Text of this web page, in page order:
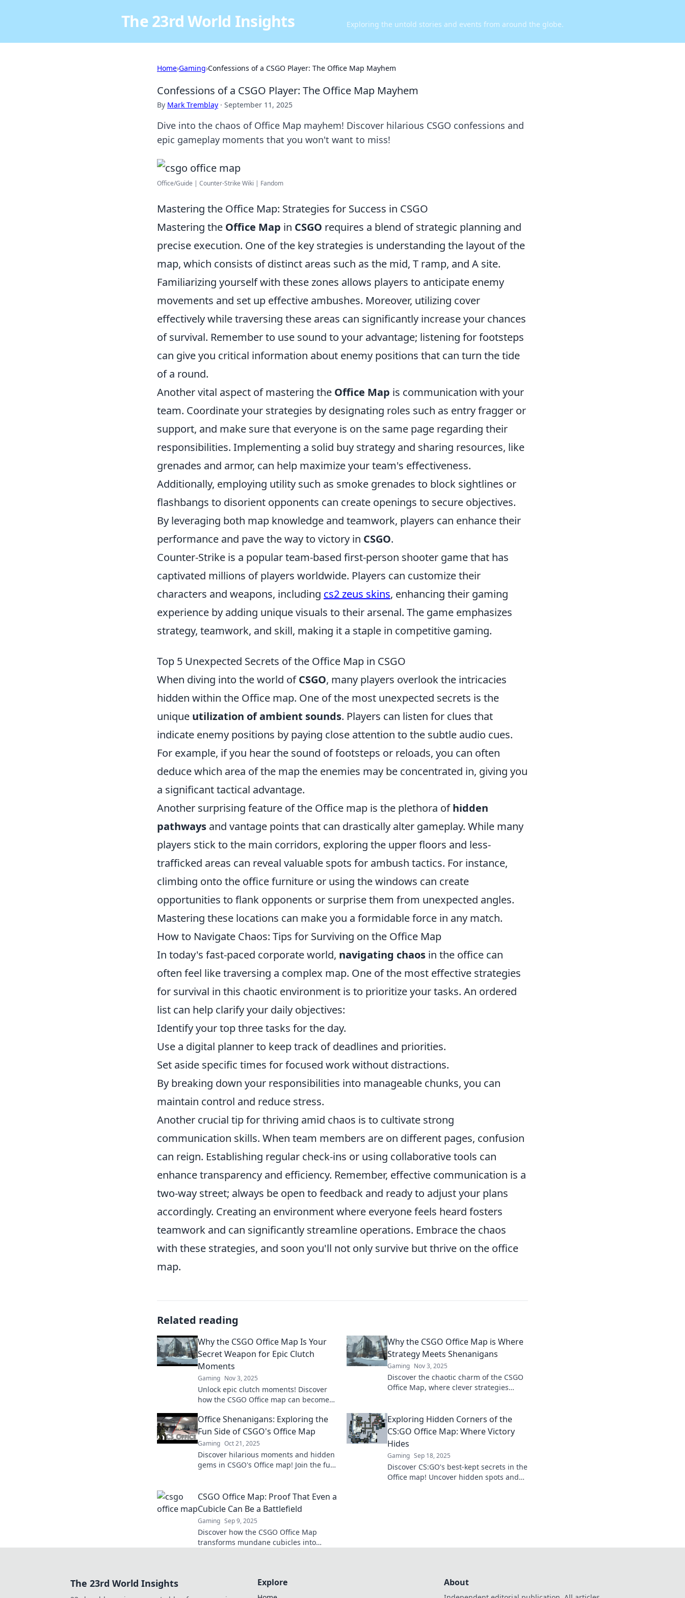
The 23rd World Insights Exploring the untold stories and events from around the globe.
Home›Gaming›Confessions of a CSGO Player: The Office Map Mayhem
Confessions of a CSGO Player: The Office Map Mayhem
By Mark Tremblay · September 11, 2025
Dive into the chaos of Office Map mayhem! Discover hilarious CSGO confessions and
epic gameplay moments that you won't want to miss!
Office/Guide | Counter-Strike Wiki | Fandom
Mastering the Office Map: Strategies for Success in CSGO
Mastering the Office Map in CSGO requires a blend of strategic planning and
precise execution. One of the key strategies is understanding the layout of the
map, which consists of distinct areas such as the mid, T ramp, and A site.
Familiarizing yourself with these zones allows players to anticipate enemy
movements and set up effective ambushes. Moreover, utilizing cover
effectively while traversing these areas can significantly increase your chances
of survival. Remember to use sound to your advantage; listening for footsteps
can give you critical information about enemy positions that can turn the tide
of a round.
Another vital aspect of mastering the Office Map is communication with your
team. Coordinate your strategies by designating roles such as entry fragger or
support, and make sure that everyone is on the same page regarding their
responsibilities. Implementing a solid buy strategy and sharing resources, like
grenades and armor, can help maximize your team's effectiveness.
Additionally, employing utility such as smoke grenades to block sightlines or
flashbangs to disorient opponents can create openings to secure objectives.
By leveraging both map knowledge and teamwork, players can enhance their
performance and pave the way to victory in CSGO.
Counter-Strike is a popular team-based first-person shooter game that has
captivated millions of players worldwide. Players can customize their
characters and weapons, including cs2 zeus skins, enhancing their gaming
experience by adding unique visuals to their arsenal. The game emphasizes
strategy, teamwork, and skill, making it a staple in competitive gaming.
Top 5 Unexpected Secrets of the Office Map in CSGO
When diving into the world ofCSGO, many players overlook the intricacies
hidden within the Office map. One of the most unexpected secrets is the
unique utilization of ambient sounds. Players can listen for clues that
indicate enemy positions by paying close attention to the subtle audio cues.
For example, if you hear the sound of footsteps or reloads, you can often
deduce which area of the map the enemies may be concentrated in, giving you
a significant tactical advantage.
Another surprising feature of the Office map is the plethora ofhidden
pathways and vantage points that can drastically alter gameplay. While many
players stick to the main corridors, exploring the upper floors and less-
trafficked areas can reveal valuable spots for ambush tactics. For instance,
climbing onto the office furniture or using the windows can create
opportunities to flank opponents or surprise them from unexpected angles.
Mastering these locations can make you a formidable force in any match.
How to Navigate Chaos: Tips for Surviving on the Office Map
In today's fast-paced corporate world, navigating chaos in the office can
often feel like traversing a complex map. One of the most effective strategies
for survival in this chaotic environment is to prioritize your tasks. An ordered
list can help clarify your daily objectives:
Identify your top three tasks for the day.
Use a digital planner to keep track of deadlines and priorities.
Set aside specific times for focused work without distractions.
By breaking down your responsibilities into manageable chunks, you can
maintain control and reduce stress.
Another crucial tip for thriving amid chaos is to cultivate strong
communication skills. When team members are on different pages, confusion
can reign. Establishing regular check-ins or using collaborative tools can
enhance transparency and efficiency. Remember, effective communication is a
two-way street; always be open to feedback and ready to adjust your plans
accordingly. Creating an environment where everyone feels heard fosters
teamwork and can significantly streamline operations. Embrace the chaos
with these strategies, and soon you'll not only survive but thrive on the office
map.
Related reading
Why the CSGO Office Map Is Your
Secret Weapon for Epic Clutch
Moments
Gaming Nov 3, 2025
Unlock epic clutch moments! Discover
how the CSGO Office map can become
dominating the game.
Why the CSGO Office Map is Where
Strategy Meets Shenanigans
Gaming Nov 3, 2025
Discover the chaotic charm of the CSGO
Office Map, where clever strategies
Office Shenanigans: Exploring the
Fun Side of CSGO's Office Map
Gaming Oct 21, 2025
Discover hilarious moments and hidden
gems in CSGO's Office map! Join the fun
Exploring Hidden Corners of the
CS:GO Office Map: Where Victory
Hides
Gaming Sep 18, 2025
Discover CS:GO's best-kept secrets in the
Office map! Uncover hidden spots and
CSGO Office Map: Proof That Even a
Cubicle Can Be a Battlefield
Gaming Sep 9, 2025
Discover how the CSGO Office Map
transforms mundane cubicles into
The 23rd World Insights Explore About